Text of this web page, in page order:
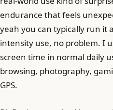
endurance that feels
yeah you can typically run it
intensity use, no problem. I
screen time in normal daily
browsing, photography,
GPS.